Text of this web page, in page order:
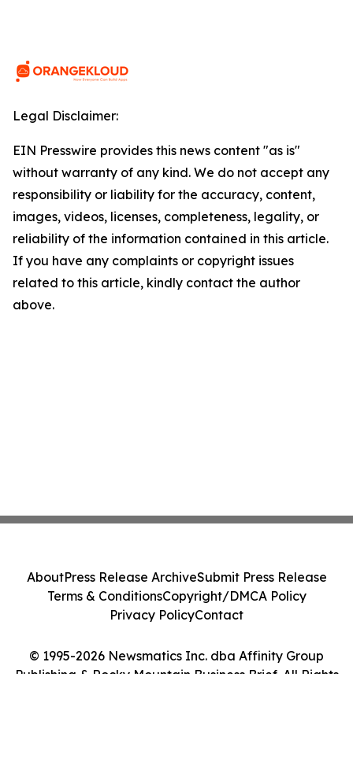
Legal Disclaimer:
EIN Presswire provides this news content "as is"
without warranty of any kind. We do not accept any
responsibility or liability for the accuracy, content,
images, videos, licenses, completeness, legality, or
reliability of the information contained in this article.
If you have any complaints or copyright issues
related to this article, kindly contact the author
above.
© 1995-2026 Newsmatics Inc. dba Affinity Group
Publishing & Rocky Mountain Business Brief. All Rights
AboutPress Release ArchiveSubmit Press Release
Terms & ConditionsCopyright/DMCA Policy
Privacy PolicyContact